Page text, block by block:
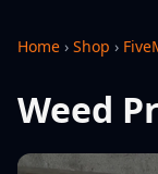
Home › Shop ›
Weed